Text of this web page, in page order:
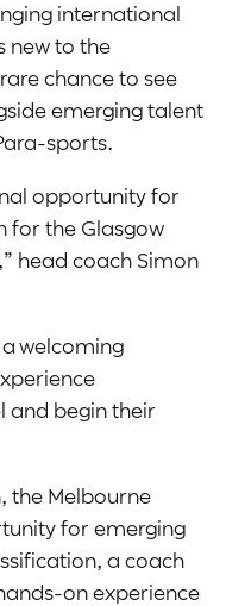
international
new to the
chance to see
emerging talent
sports.
opportunity for
for the Glasgow
head coach Simon
welcoming
and begin their
the Melbourne
for emerging
a coach
on experience